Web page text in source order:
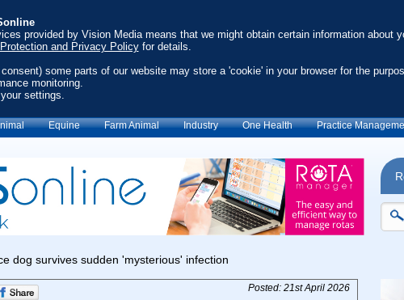
provided by Vision Media means that we might obtain certain information about
and Privacy Policyfor details.
some parts of our website may store a 'cookie' in your browser for the
monitoring.
settings.
Equine Farm Animal Industry One Health Practice
Posted: 21st April 2026